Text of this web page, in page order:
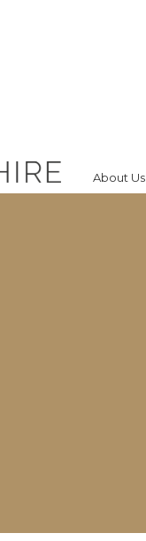
About Us